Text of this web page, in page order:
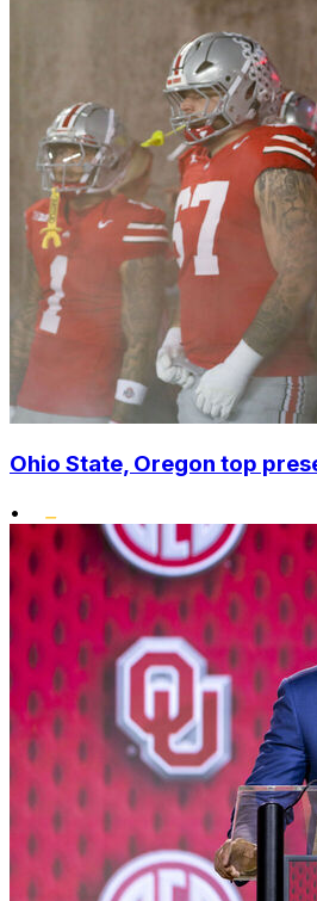
Ohio State, Oregon top
•